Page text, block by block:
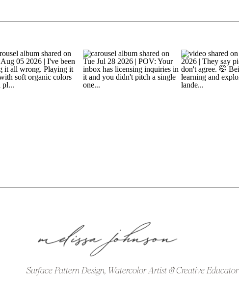
Surface Pattern Design, Watercolor Artist & Creative Educator